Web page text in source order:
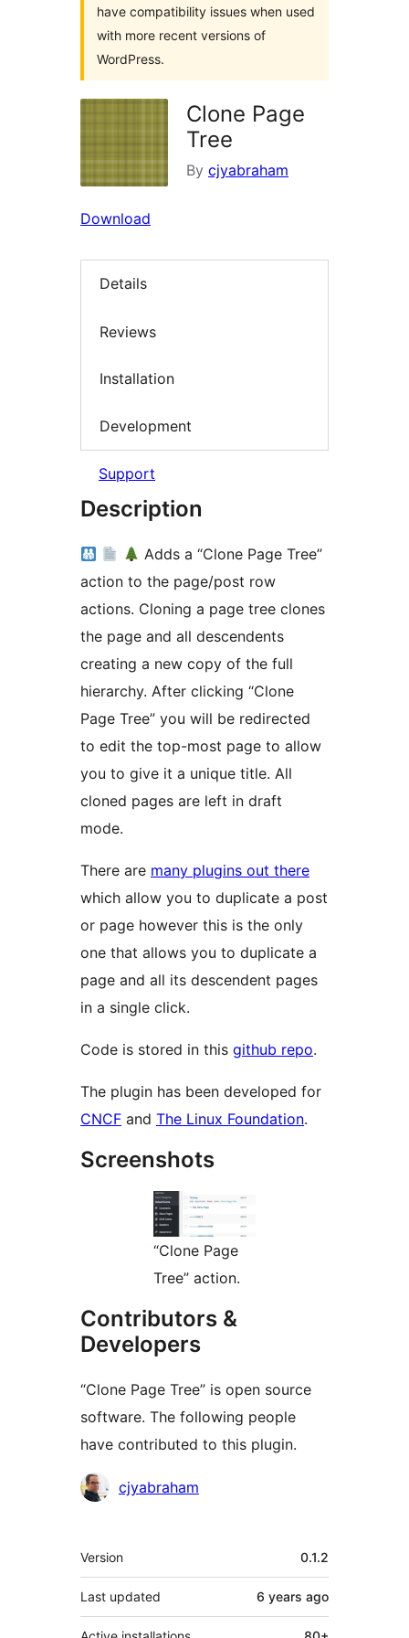
have compatibility issues when used
with more recent versions of
WordPress.
Clone Page
Tree
By cjyabraham
Download
Details
Reviews
Installation
Development
Support
Description
Adds a “Clone Page Tree”
action to the page/post row
actions. Cloning a page tree clones
the page and all descendents
creating a new copy of the full
hierarchy. After clicking “Clone
Page Tree” you will be redirected
to edit the top-most page to allow
you to give it a unique title. All
cloned pages are left in draft
mode.
There are many plugins out there
which allow you to duplicate a post
or page however this is the only
one that allows you to duplicate a
page and all its descendent pages
in a single click.
Code is stored in this github repo.
The plugin has been developed for
CNCF and The Linux Foundation.
Screenshots
“Clone Page
Tree” action.
Contributors &
Developers
“Clone Page Tree” is open source
software. The following people
have contributed to this plugin.
Contributors
cjyabraham
Meta
Version 0.1.2
Last updated 6 years ago